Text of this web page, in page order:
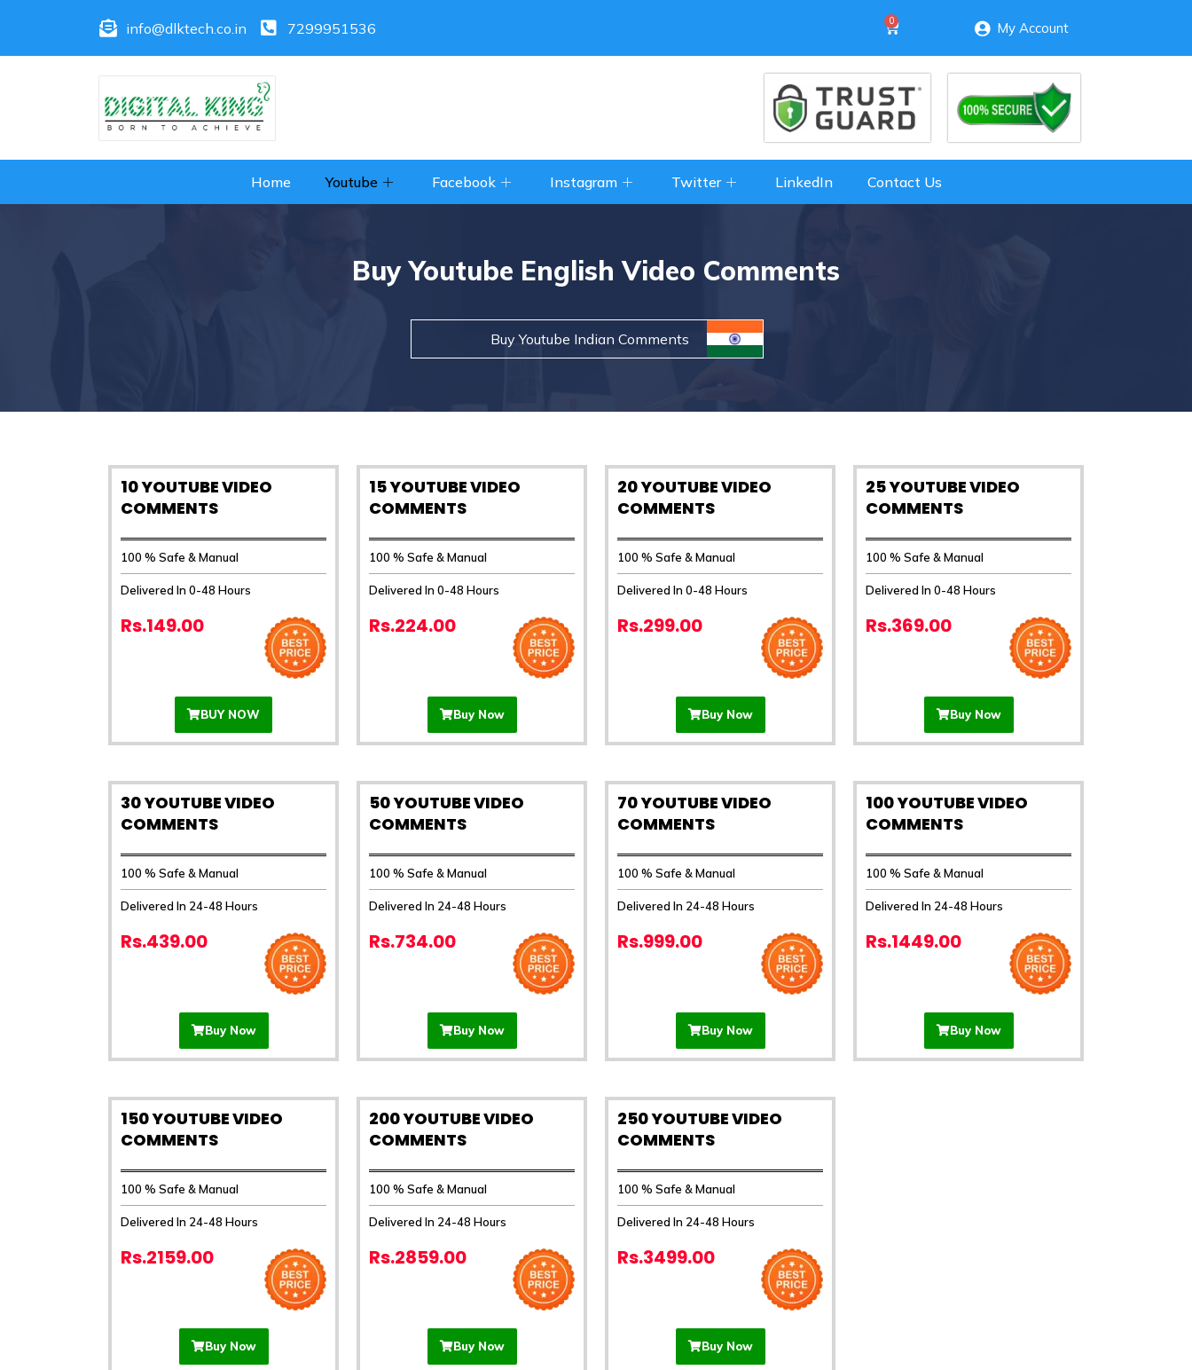
info@dlktech.co.in 7299951536 My Account
Home Youtube Facebook Instagram Twitter LinkedIn Contact Us
Buy Youtube English Video Comments
Buy Youtube Indian Comments
10 YOUTUBE VIDEO
COMMENTS
100 % Safe & Manual
Delivered In 0-48 Hours
Rs.149.00
BUY NOW
15 YOUTUBE VIDEO
COMMENTS
100 % Safe & Manual
Delivered In 0-48 Hours
Rs.224.00
Buy Now
20 YOUTUBE VIDEO
COMMENTS
100 % Safe & Manual
Delivered In 0-48 Hours
Rs.299.00
Buy Now
25 YOUTUBE VIDEO
COMMENTS
100 % Safe & Manual
Delivered In 0-48 Hours
Rs.369.00
Buy Now
30 YOUTUBE VIDEO
COMMENTS
100 % Safe & Manual
Delivered In 24-48 Hours
Rs.439.00
Buy Now
50 YOUTUBE VIDEO
COMMENTS
100 % Safe & Manual
Delivered In 24-48 Hours
Rs.734.00
Buy Now
70 YOUTUBE VIDEO
COMMENTS
100 % Safe & Manual
Delivered In 24-48 Hours
Rs.999.00
Buy Now
100 YOUTUBE VIDEO
COMMENTS
100 % Safe & Manual
Delivered In 24-48 Hours
Rs.1449.00
Buy Now
150 YOUTUBE VIDEO
COMMENTS
100 % Safe & Manual
Delivered In 24-48 Hours
Rs.2159.00
Buy Now
200 YOUTUBE VIDEO
COMMENTS
100 % Safe & Manual
Delivered In 24-48 Hours
Rs.2859.00
Buy Now
250 YOUTUBE VIDEO
COMMENTS
100 % Safe & Manual
Delivered In 24-48 Hours
Rs.3499.00
Buy Now